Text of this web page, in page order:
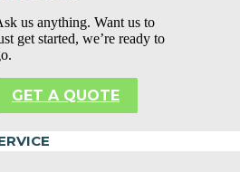
us anything. Want us to
get started, we’re ready to
GET A QUOTE